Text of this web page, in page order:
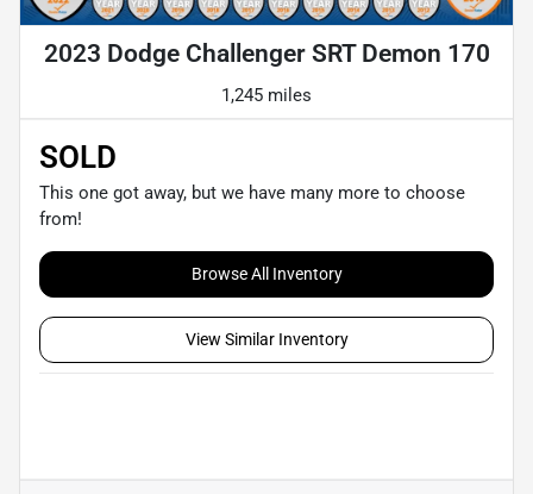
2023 Dodge Challenger SRT Demon 170
1,245 miles
SOLD
This one got away, but we have many more to choose
from!
Browse All Inventory
View Similar Inventory